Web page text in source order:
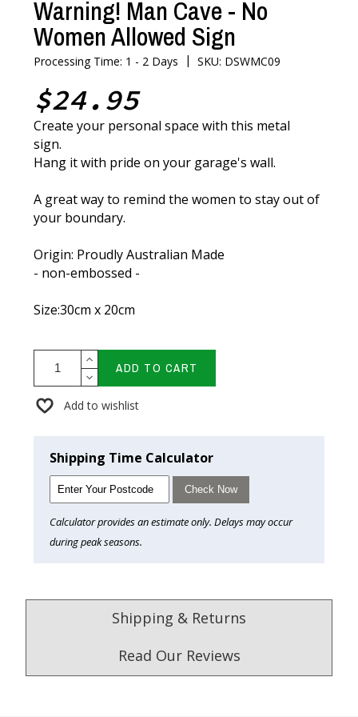
Warning! Man Cave - No
Women Allowed Sign
Processing Time: 1 - 2 Days |SKU: DSWMC09
$24.95
Create your personal space with this metal
sign.
Hang it with pride on your garage's wall.
A great way to remind the women to stay out of
your boundary.
Origin: Proudly Australian Made
- non-embossed -
Size:30cm x 20cm
ADD TO CART
Add to wishlist
Shipping Time Calculator
Check Now
Calculator provides an estimate only. Delays may occur
during peak seasons.
Shipping & Returns
Read Our Reviews